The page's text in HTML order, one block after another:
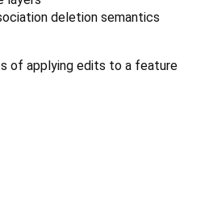
deletion semantics
of applying edits to a feature